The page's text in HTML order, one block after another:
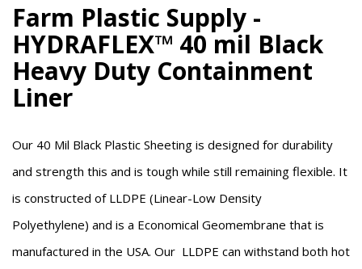
Farm Plastic Supply -
HYDRAFLEX™ 40 mil Black
Heavy Duty Containment
Liner
Our 40 Mil Black Plastic Sheeting is designed for durability
and strength this and is tough while still remaining flexible. It
is constructed of LLDPE (Linear-Low Density
Polyethylene) and is a Economical Geomembrane that is
manufactured in the USA. Our LLDPE can withstand both hot